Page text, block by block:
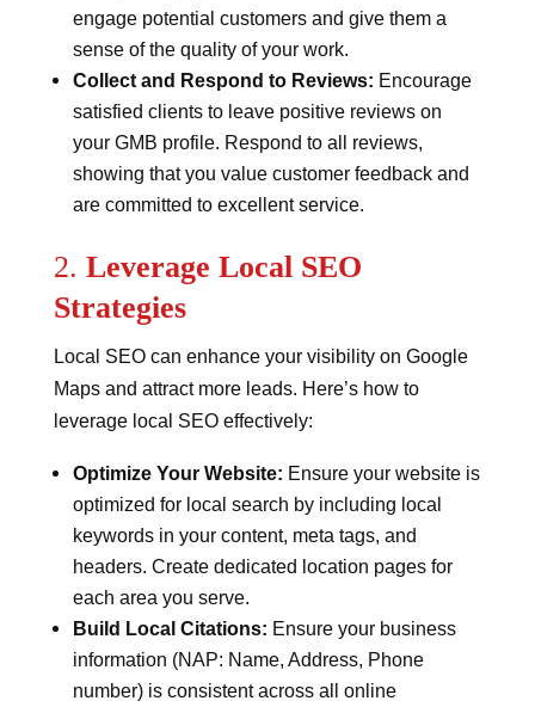
engage potential customers and give them a
sense of the quality of your work.
Collect and Respond to Reviews: Encourage
satisfied clients to leave positive reviews on
your GMB profile. Respond to all reviews,
showing that you value customer feedback and
are committed to excellent service.
2. Leverage Local SEO
Strategies
Local SEO can enhance your visibility on Google
Maps and attract more leads. Here’s how to
leverage local SEO effectively:
Optimize Your Website: Ensure your website is
optimized for local search by including local
keywords in your content, meta tags, and
headers. Create dedicated location pages for
each area you serve.
Build Local Citations: Ensure your business
information (NAP: Name, Address, Phone
number) is consistent across all online